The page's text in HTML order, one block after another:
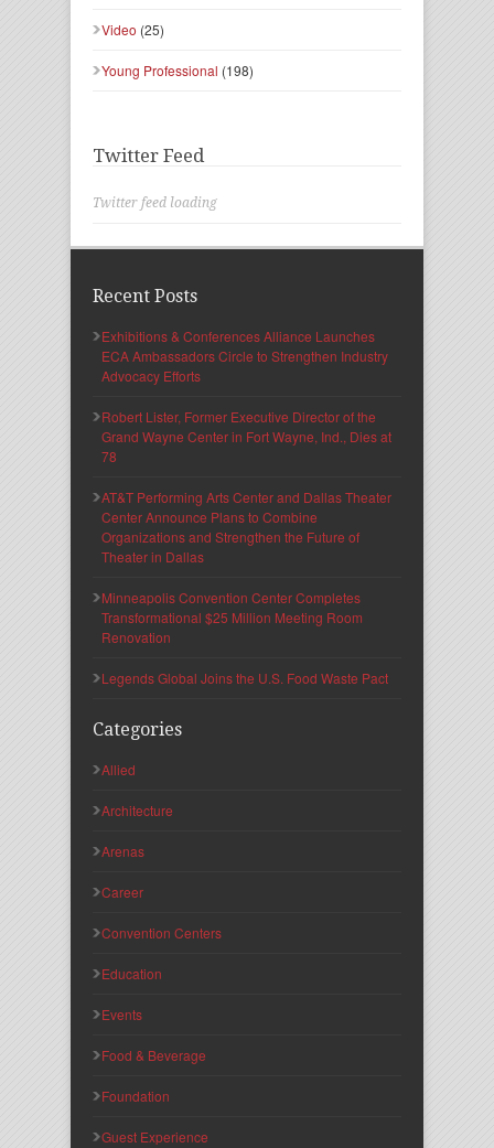
Video (25)
Young Professional (198)
Twitter Feed
Twitter feed loading
Recent Posts
Exhibitions & Conferences Alliance Launches
ECA Ambassadors Circle to Strengthen Industry
Advocacy Efforts
Robert Lister, Former Executive Director of the
Grand Wayne Center in Fort Wayne, Ind., Dies at
78
AT&T Performing Arts Center and Dallas Theater
Center Announce Plans to Combine
Organizations and Strengthen the Future of
Theater in Dallas
Minneapolis Convention Center Completes
Transformational $25 Million Meeting Room
Renovation
Legends Global Joins the U.S. Food Waste Pact
Categories
Allied
Architecture
Arenas
Career
Convention Centers
Education
Events
Food & Beverage
Foundation
Guest Experience